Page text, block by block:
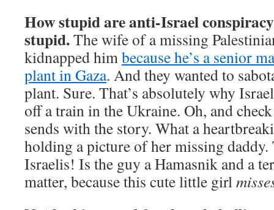
How stupid are anti-Israel
stupid.The wife of a missing
kidnapped himbecause he’s a senior
plant in Gaza. And they wanted to
plant. Sure. That’s absolutely why
off a train in the Ukraine. Oh, and
sends with the story. What a
holding a picture of her missing daddy.
Israelis! Is the guy a Hamasnik and a
matter, because this cute little girl